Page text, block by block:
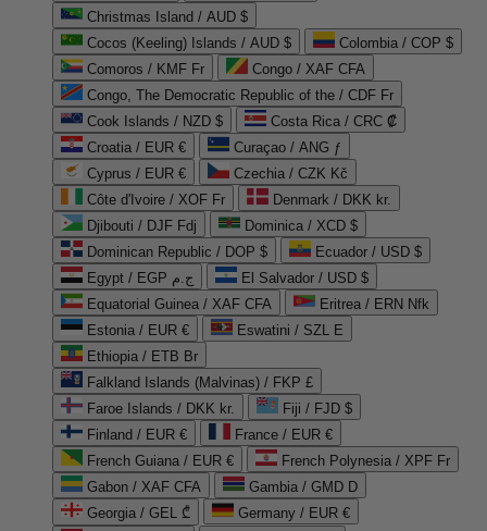
Christmas Island / AUD $
Cocos (Keeling) Islands / AUD $
Colombia / COP $
Comoros / KMF Fr
Congo / XAF CFA
Congo, The Democratic Republic of the / CDF Fr
Cook Islands / NZD $
Costa Rica / CRC ₡
Croatia / EUR €
Curaçao / ANG ƒ
Cyprus / EUR €
Czechia / CZK Kč
Côte d'Ivoire / XOF Fr
Denmark / DKK kr.
Djibouti / DJF Fdj
Dominica / XCD $
Dominican Republic / DOP $
Ecuador / USD $
Egypt / EGP ج.م
El Salvador / USD $
Equatorial Guinea / XAF CFA
Eritrea / ERN Nfk
Estonia / EUR €
Eswatini / SZL E
Ethiopia / ETB Br
Falkland Islands (Malvinas) / FKP £
Faroe Islands / DKK kr.
Fiji / FJD $
Finland / EUR €
France / EUR €
French Guiana / EUR €
French Polynesia / XPF Fr
Gabon / XAF CFA
Gambia / GMD D
Georgia / GEL ₾
Germany / EUR €